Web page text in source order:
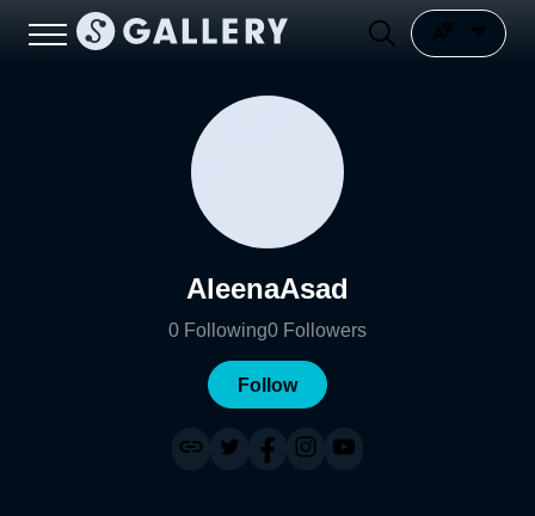
AleenaAsad
0 Following0 Followers
Follow